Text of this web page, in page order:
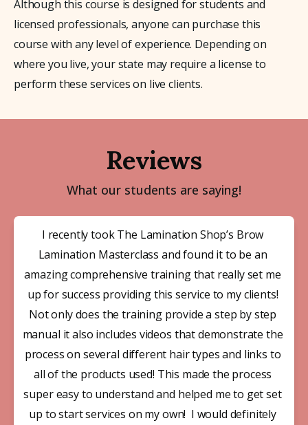
Although this course is designed for students and
licensed professionals, anyone can purchase this
course with any level of experience. Depending on
where you live, your state may require a license to
perform these services on live clients.
Reviews
What our students are saying!
I recently took The Lamination Shop’s Brow
Lamination Masterclass and found it to be an
amazing comprehensive training that really set me
up for success providing this service to my clients!
Not only does the training provide a step by step
manual it also includes videos that demonstrate the
process on several different hair types and links to
all of the products used! This made the process
super easy to understand and helped me to get set
up to start services on my own!  I would definitely